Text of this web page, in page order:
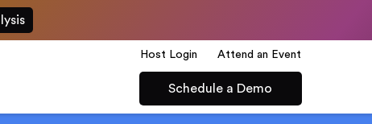
Host Login Attend an Event
Schedule a Demo